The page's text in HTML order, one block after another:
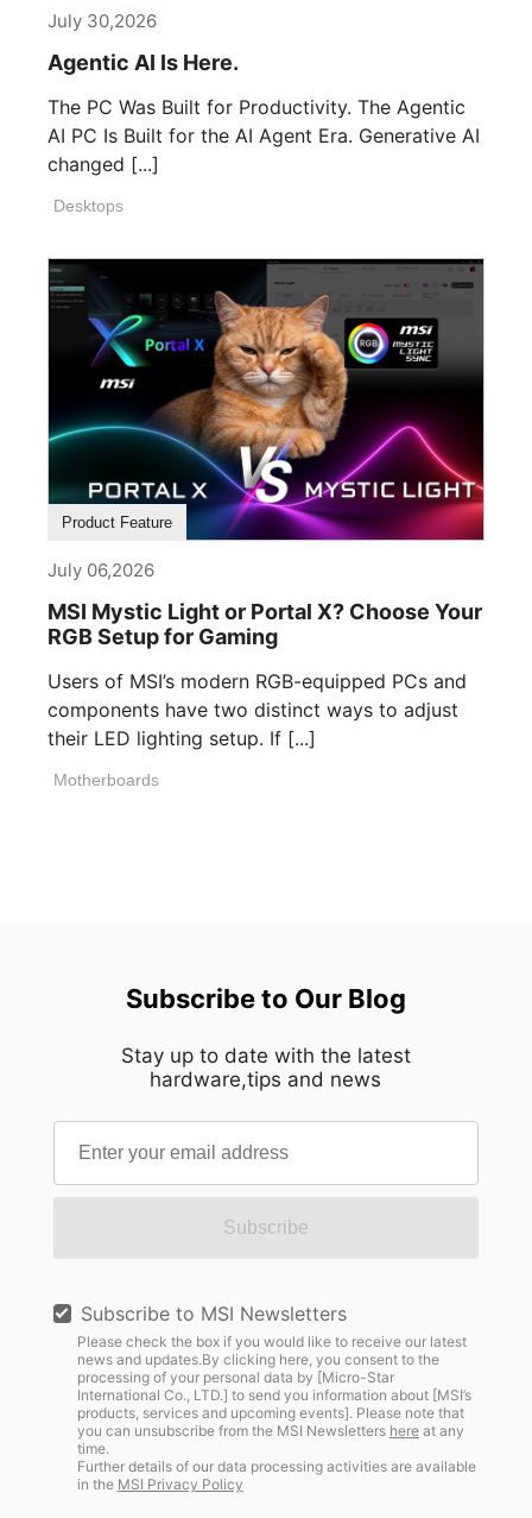
July 30,2026
Agentic AI Is Here.
The PC Was Built for Productivity. The Agentic
AI PC Is Built for the AI Agent Era. Generative AI
changed [...]
Desktops
Product Feature
July 06,2026
MSI Mystic Light or Portal X? Choose Your
RGB Setup for Gaming
Users of MSI’s modern RGB-equipped PCs and
components have two distinct ways to adjust
their LED lighting setup. If [...]
Motherboards
Subscribe to Our Blog
Stay up to date with the latest
hardware,tips and news
Subscribe
Subscribe to MSI Newsletters
Please check the box if you would like to receive our latest
news and updates.By clicking here, you consent to the
processing of your personal data by [Micro-Star
International Co., LTD.] to send you information about [MSI’s
products, services and upcoming events]. Please note that
you can unsubscribe from the MSI Newsletters hereat any
time.
Further details of our data processing activities are available
in the MSI Privacy Policy